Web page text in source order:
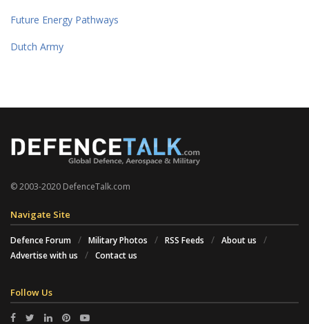
Future Energy Pathways
Dutch Army
© 2003-2020 DefenceTalk.com
Navigate Site
Defence Forum Military Photos RSS Feeds
About us
Advertise with us
Contact us
Follow Us